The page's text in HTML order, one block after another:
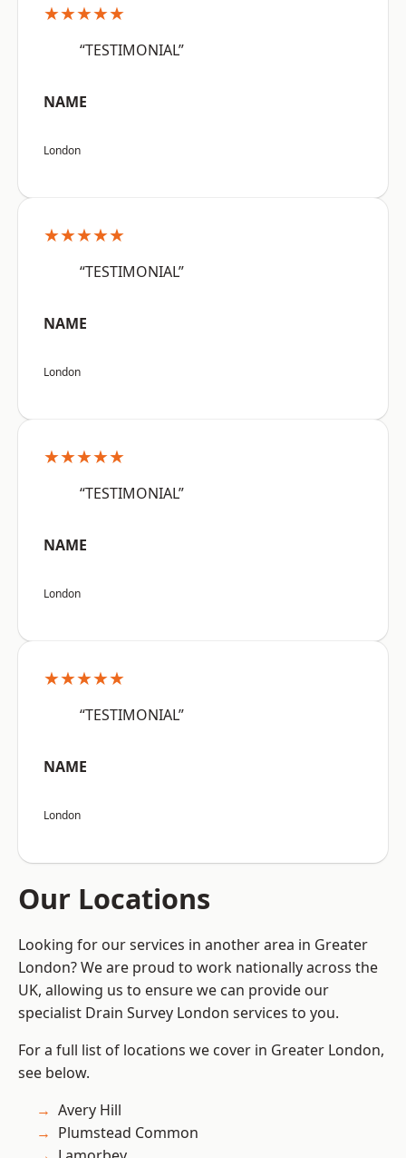
★★★★★
“TESTIMONIAL”
NAME
London
★★★★★
“TESTIMONIAL”
NAME
London
★★★★★
“TESTIMONIAL”
NAME
London
★★★★★
“TESTIMONIAL”
NAME
London
Our Locations
Looking for our services in another area in Greater
London? We are proud to work nationally across the
UK, allowing us to ensure we can provide our
specialist Drain Survey London services to you.
For a full list of locations we cover in Greater London,
see below.
Avery Hill
Plumstead Common